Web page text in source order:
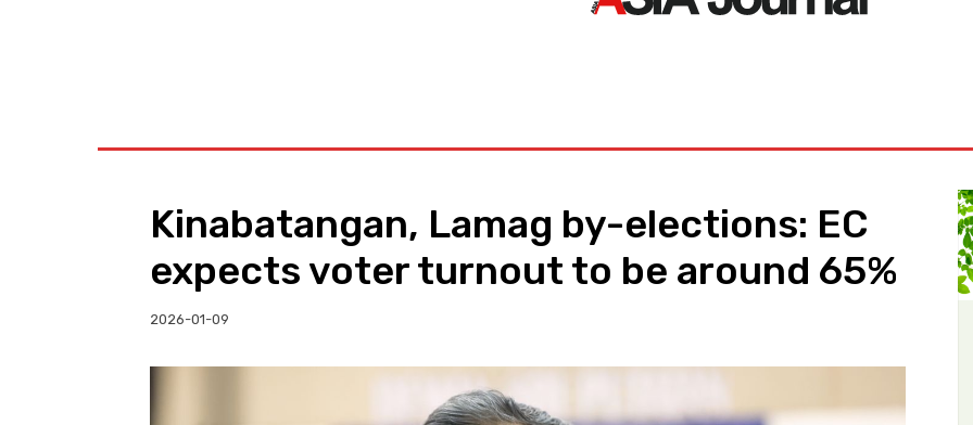
Kinabatangan, Lamag by-elections: EC
expects voter turnout to be around 65%
2026-01-09